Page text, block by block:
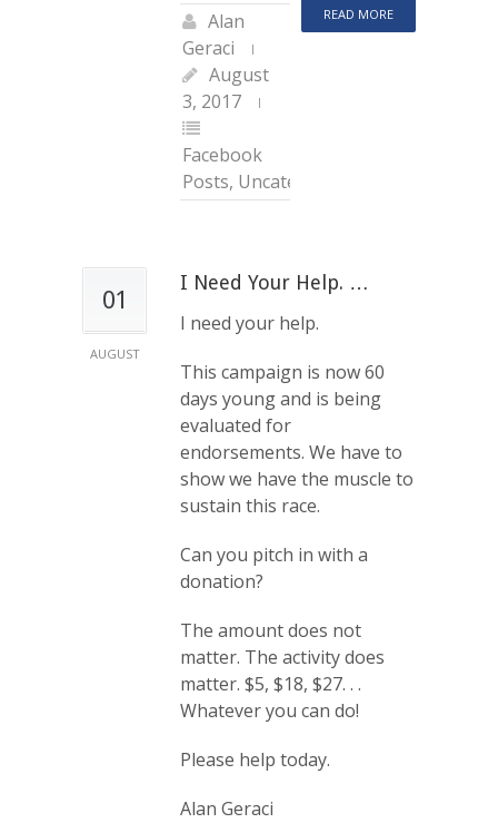
READ MORE
Alan
Geraci
August
3, 2017
Facebook
Posts, Uncategorized
01
AUGUST
I Need Your Help. …
I need your help.
This campaign is now 60
days young and is being
evaluated for
endorsements. We have to
show we have the muscle to
sustain this race.
Can you pitch in with a
donation?
The amount does not
matter. The activity does
matter. $5, $18, $27. . .
Whatever you can do!
Please help today.
Alan Geraci